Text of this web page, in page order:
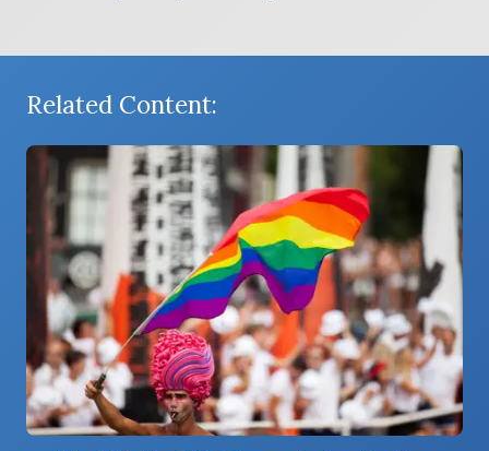
Related Content: